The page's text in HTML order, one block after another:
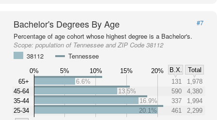
Bachelor's Degrees By Age
#7
Percentage of age cohort whose highest degree is a Bachelor's.
Scope: population of Tennessee and ZIP Code 38112
38112
Tennessee
0% 5% 10% 15% 20% B.X.
Total
65+
45-64
35-44
25-34
6.6% 131
1,978
13.5%
590
4,380
16.9%
337
1,994
20.1%
461 2,299